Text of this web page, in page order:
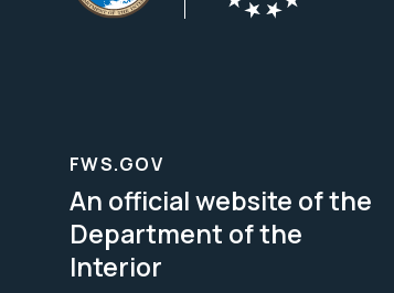
FWS.GOV
An official website of the
Department of the
Interior